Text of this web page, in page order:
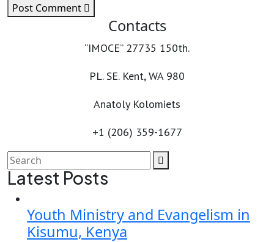
Post Comment
Contacts
“IMOCE” 27735 150th.
PL. SE. Kent, WA 980
Anatoly Kolomiets
+1 (206) 359-1677
Latest Posts
Youth Ministry and Evangelism in
Kisumu, Kenya